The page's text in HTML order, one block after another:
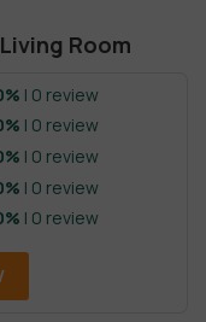
Room
| 0 review
| 0 review
| 0 review
| 0 review
| 0 review